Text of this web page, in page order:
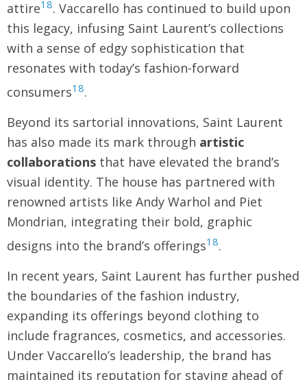
attire18. Vaccarello has continued to build upon
this legacy, infusing Saint Laurent’s collections
with a sense of edgy sophistication that
resonates with today’s fashion-forward
consumers18.
Beyond its sartorial innovations, Saint Laurent
has also made its mark through artistic
collaborations that have elevated the brand’s
visual identity. The house has partnered with
renowned artists like Andy Warhol and Piet
Mondrian, integrating their bold, graphic
designs into the brand’s offerings18.
In recent years, Saint Laurent has further pushed
the boundaries of the fashion industry,
expanding its offerings beyond clothing to
include fragrances, cosmetics, and accessories.
Under Vaccarello’s leadership, the brand has
maintained its reputation for staying ahead of